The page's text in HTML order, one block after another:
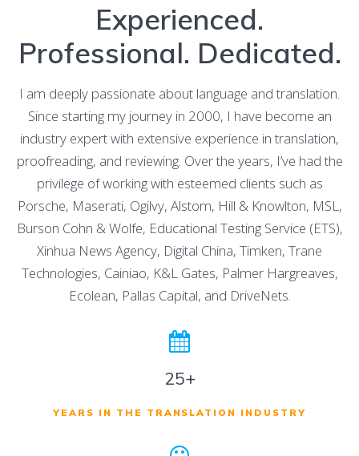
Experienced.
Professional. Dedicated.
I am deeply passionate about language and translation.
Since starting my journey in 2000, I have become an
industry expert with extensive experience in translation,
proofreading, and reviewing. Over the years, I’ve had the
privilege of working with esteemed clients such as
Porsche, Maserati, Ogilvy, Alstom, Hill & Knowlton, MSL,
Burson Cohn & Wolfe, Educational Testing Service (ETS),
Xinhua News Agency, Digital China, Timken, Trane
Technologies, Cainiao, K&L Gates, Palmer Hargreaves,
Ecolean, Pallas Capital, and DriveNets.
25+
YEARS IN THE TRANSLATION INDUSTRY